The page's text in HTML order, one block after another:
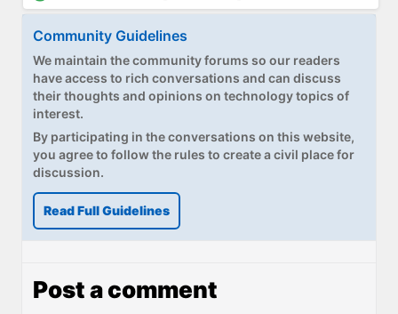
Community Guidelines
We maintain the community forums so our readers
have access to rich conversations and can discuss
their thoughts and opinions on technology topics of
interest.
By participating in the conversations on this website,
you agree to follow the rules to create a civil place for
discussion.
Read Full Guidelines
Post a comment